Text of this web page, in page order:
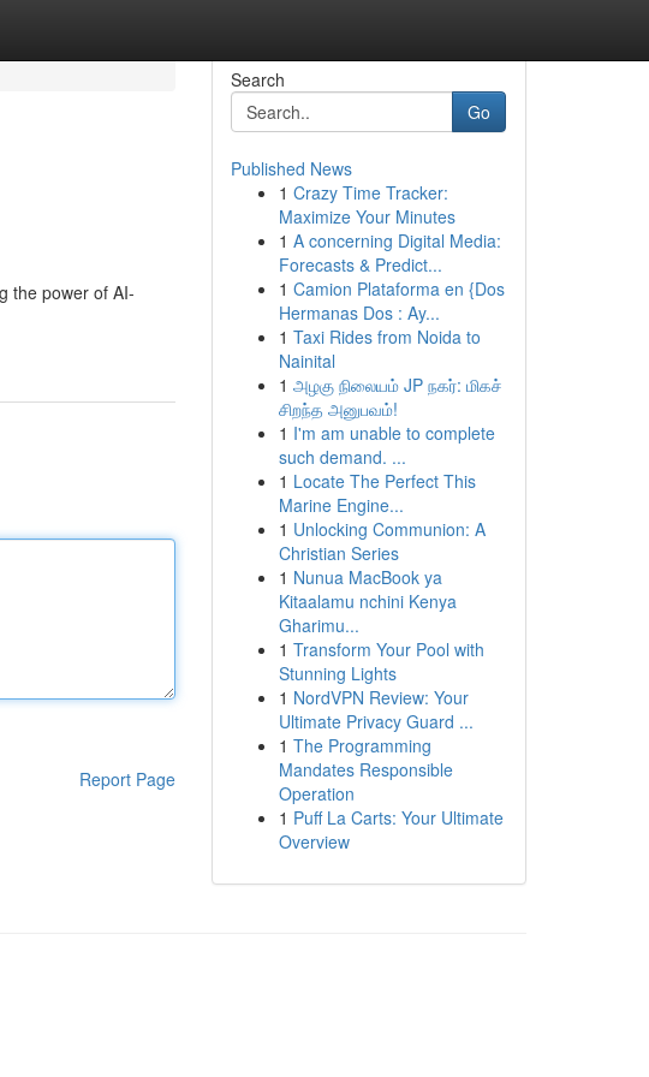
the power of AI-
Report Page
Search
Go
Published News
1 Crazy Time Tracker:
Maximize Your Minutes
1 A concerning Digital Media:
Forecasts & Predict...
1 Camion Plataforma en {Dos
Hermanas Dos : Ay...
1 Taxi Rides from Noida to
Nainital
1 அழகு நிலையம் JP நகர்: மிகச்
சிறந்த அனுபவம்!
1 I'm am unable to complete
such demand. ...
1 Locate The Perfect This
Marine Engine...
1 Unlocking Communion: A
Christian Series
1 Nunua MacBook ya
Kitaalamu nchini Kenya
Gharimu...
1 Transform Your Pool with
Stunning Lights
1 NordVPN Review: Your
Ultimate Privacy Guard ...
1 The Programming
Mandates Responsible
Operation
1 Puff La Carts: Your Ultimate
Overview